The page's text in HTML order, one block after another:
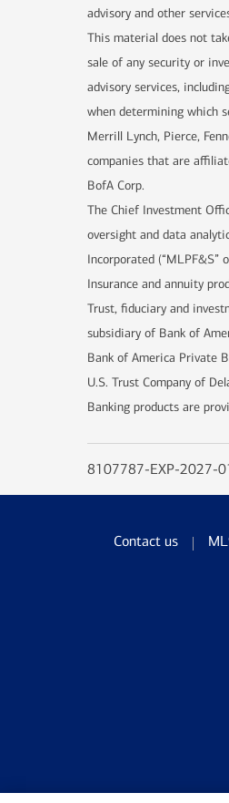
advisory and other
This material does not
sale of any security or
advisory services,
when determining which
Merrill Lynch, Pierce,
companies that are
BofA Corp.
The Chief Investment
oversight and data
Incorporated
Insurance and annuity
Trust, fiduciary and
subsidiary of Bank of
Bank of America Private
U.S. Trust Company of
Banking products are
8107787-EXP-2027-
Contact us